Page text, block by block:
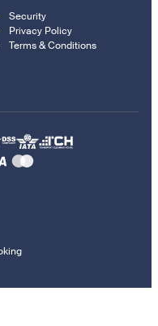
Security
Privacy Policy
Terms & Conditions